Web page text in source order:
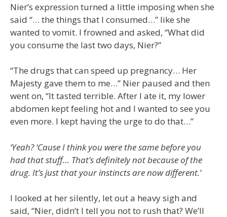
Nier’s expression turned a little imposing when she
said “… the things that I consumed…” like she
wanted to vomit. I frowned and asked, “What did
you consume the last two days, Nier?”
“The drugs that can speed up pregnancy… Her
Majesty gave them to me…” Nier paused and then
went on, “It tasted terrible. After I ate it, my lower
abdomen kept feeling hot and I wanted to see you
even more. I kept having the urge to do that…”
‘Yeah? ‘Cause I think you were the same before you
had that stuff… That’s definitely not because of the
drug. It’s just that your instincts are now different.’
I looked at her silently, let out a heavy sigh and
said, “Nier, didn’t I tell you not to rush that? We’ll